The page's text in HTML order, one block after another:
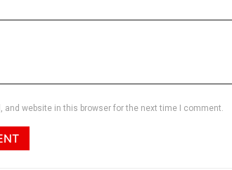
and website in this browser for the next time I comment.